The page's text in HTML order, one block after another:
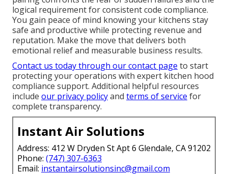
logical requirement for consistent code compliance.
You gain peace of mind knowing your kitchens stay
safe and productive while protecting revenue and
reputation. Make the move that delivers both
emotional relief and measurable business results.
Contact us today through our contact page to start
protecting your operations with expert kitchen hood
compliance support. Additional helpful resources
include our privacy policyand terms of service for
complete transparency.
Instant Air Solutions
Address: 412 W Dryden St Apt 6 Glendale, CA 91202
Phone: (747) 307-6363
Email: instantairsolutionsinc@gmail.com